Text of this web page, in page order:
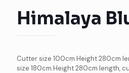
Himalaya
Cutter size 100cm Height 280cm
size 180cm Height 280cm length,